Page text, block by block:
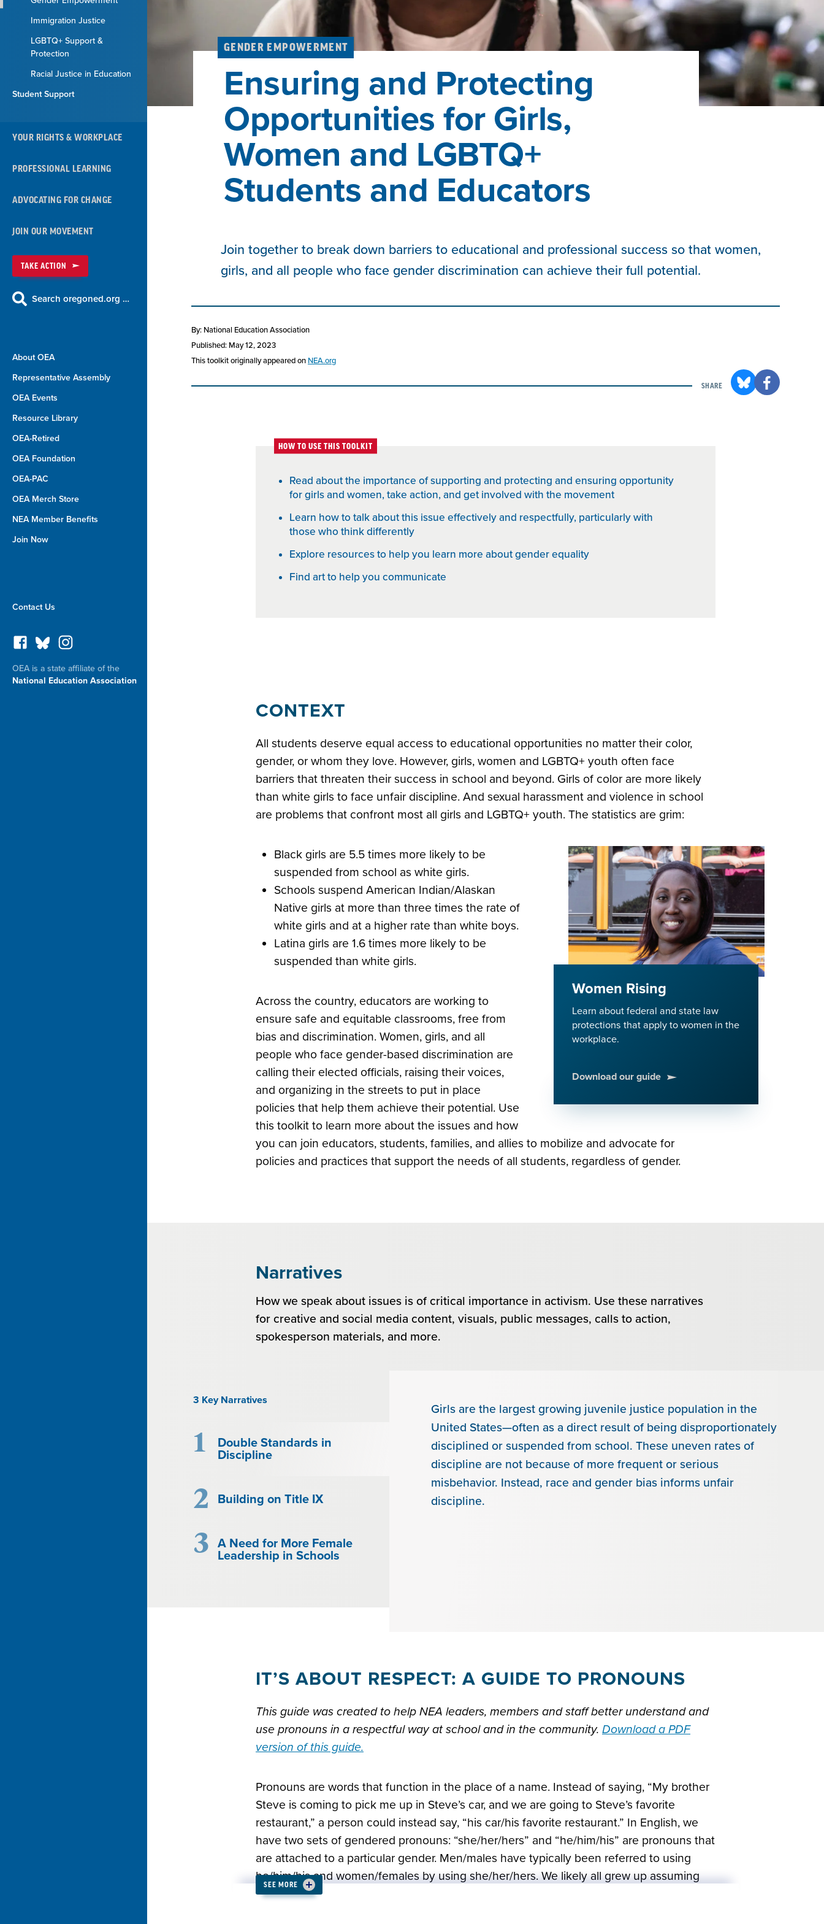
Immigration Justice
LGBTQ+ Support &
Protection
Racial Justice in Education
Student Support
YOUR RIGHTS & WORKPLACE
PROFESSIONAL LEARNING
ADVOCATING FOR CHANGE
JOIN OUR MOVEMENT
TAKE ACTION
Search oregoned.org …
About OEA
Representative Assembly
OEA Events
Resource Library
OEA-Retired
OEA Foundation
OEA-PAC
OEA Merch Store
NEA Member Benefits
Join Now
Contact Us
OEA is a state affiliate of the
National Education Association
GENDER EMPOWERMENT
Ensuring and Protecting
Opportunities for Girls,
Women and LGBTQ+
Students and Educators
Join together to break down barriers to educational and professional success so that women,
girls, and all people who face gender discrimination can achieve their full potential.
By: National Education Association
Published: May 12, 2023
This toolkit originally appeared on NEA.org
SHARE
HOW TO USE THIS TOOLKIT
Read about the importance of supporting and protecting and ensuring opportunity
for girls and women, take action, and get involved with the movement
Learn how to talk about this issue effectively and respectfully, particularly with
those who think differently
Explore resources to help you learn more about gender equality
Find art to help you communicate
Safe learning for all
CONTEXT
All students deserve equal access to educational opportunities no matter their color,
gender, or whom they love. However, girls, women and LGBTQ+ youth often face
barriers that threaten their success in school and beyond. Girls of color are more likely
than white girls to face unfair discipline. And sexual harassment and violence in school
are problems that confront most all girls and LGBTQ+ youth. The statistics are grim:
Women Rising
Learn about federal and state law
protections that apply to women in the
workplace.
Download our guide
Black girls are 5.5 times more likely to be
suspended from school as white girls.
Schools suspend American Indian/Alaskan
Native girls at more than three times the rate of
white girls and at a higher rate than white boys.
Latina girls are 1.6 times more likely to be
suspended than white girls.
Across the country, educators are working to
ensure safe and equitable classrooms, free from
bias and discrimination. Women, girls, and all
people who face gender-based discrimination are
calling their elected officials, raising their voices,
and organizing in the streets to put in place
policies that help them achieve their potential. Use
this toolkit to learn more about the issues and how
you can join educators, students, families, and allies to mobilize and advocate for
policies and practices that support the needs of all students, regardless of gender.
Narratives
How we speak about issues is of critical importance in activism. Use these narratives
for creative and social media content, visuals, public messages, calls to action,
spokesperson materials, and more.
3 Key Narratives
1
Double Standards in
Discipline
2 Building on Title IX
3
A Need for More Female
Leadership in Schools
Girls are the largest growing juvenile justice population in the
United States—often as a direct result of being disproportionately
disciplined or suspended from school. These uneven rates of
discipline are not because of more frequent or serious
misbehavior. Instead, race and gender bias informs unfair
discipline.
IT’S ABOUT RESPECT: A GUIDE TO PRONOUNS
This guide was created to help NEA leaders, members and staff better understand and
use pronouns in a respectful way at school and in the community. Download a PDF
version of this guide.
Pronouns are words that function in the place of a name. Instead of saying, “My brother
Steve is coming to pick me up in Steve’s car, and we are going to Steve’s favorite
restaurant,” a person could instead say, “his car/his favorite restaurant.” In English, we
have two sets of gendered pronouns: “she/her/hers” and “he/him/his” are pronouns that
are attached to a particular gender. Men/males have typically been referred to using
he/him/his and women/females by using she/her/hers. We likely all grew up assuming
we knew someone’s pronouns just by looking at them, or knowing their gender, but that
SEE MORE